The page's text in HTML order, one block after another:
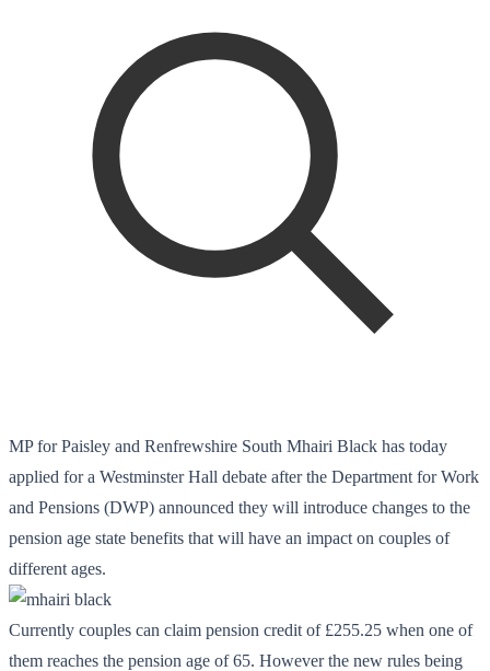
MP for Paisley and Renfrewshire South Mhairi Black has today
applied for a Westminster Hall debate after the Department for Work
and Pensions (DWP) announced they will introduce changes to the
pension age state benefits that will have an impact on couples of
different ages.
Currently couples can claim pension credit of £255.25 when one of
them reaches the pension age of 65. However the new rules being